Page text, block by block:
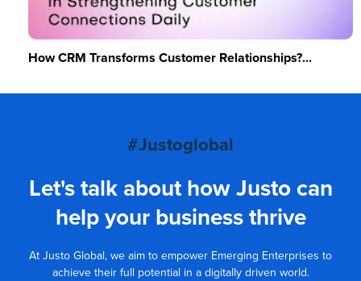
How CRM Transforms Customer Relationships?...
#Justoglobal
Let's talk about how Justo can
help your business thrive
At Justo Global, we aim to empower Emerging Enterprises to
achieve their full potential in a digitally driven world.